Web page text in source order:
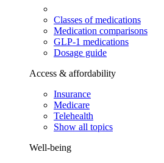
Classes of medications
Medication comparisons
GLP-1 medications
Dosage guide
Access & affordability
Insurance
Medicare
Telehealth
Show all topics
Well-being